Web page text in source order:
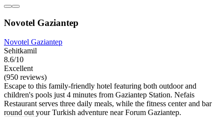
Novotel Gaziantep
Novotel Gaziantep
Sehitkamil
8.6/10
Excellent
(950 reviews)
Escape to this family-friendly hotel featuring both outdoor and
children's pools just 4 minutes from Gaziantep Station. Nefais
Restaurant serves three daily meals, while the fitness center and bar
round out your Turkish adventure near Forum Gaziantep.